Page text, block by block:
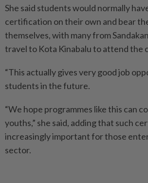
She said students would normally
certification on their own and bear
themselves, with many from
travel to Kota Kinabalu to attend the
“This actually gives very good job
students in the future.
“We hope programmes like this can
youths,” she said, adding that such
increasingly important for those
sector.